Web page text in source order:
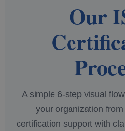
Our
A simple 6-step visual
your organization
certification support with